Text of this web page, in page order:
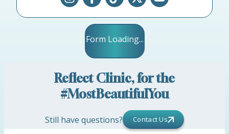
Form Loading...
Reflect Clinic, for the
#MostBeautifulYou
Still have questions? Contact Us